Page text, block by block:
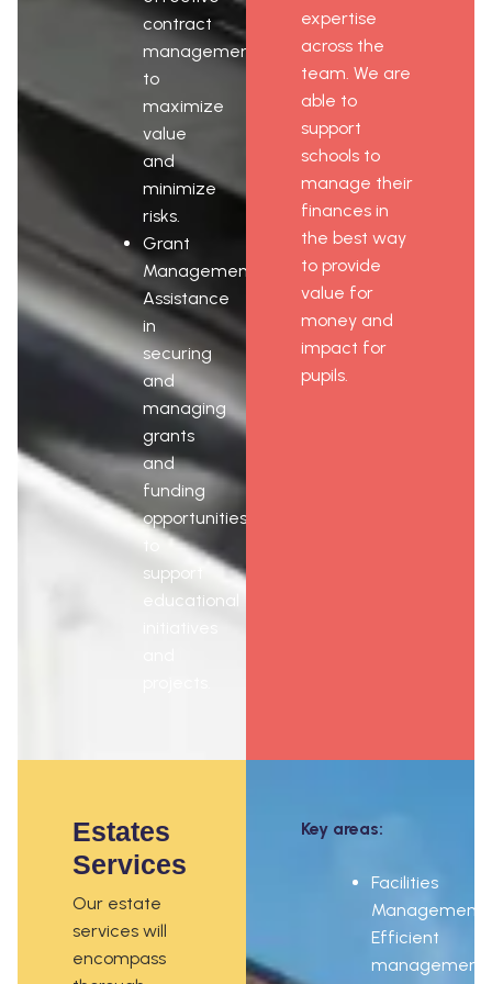
contract
management
to
maximize
value
and
minimize
risks.
Grant
Management:
Assistance
in
securing
and
managing
grants
and
funding
opportunities
to
support
educational
expertise
across the
team. We are
able to
support
schools to
manage their
finances in
the best way
to provide
value for
money and
impact for
pupils.
Estates
Services
Our estate
services will
encompass
Key areas:
Facilities
Management:
Efficient
management